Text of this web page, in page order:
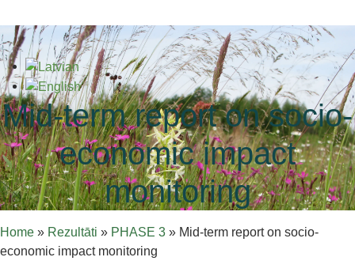
Mid-term report on socio-
economic impact
monitoring
Home » Rezultāti » PHASE 3 » Mid-term report on socio-
economic impact monitoring